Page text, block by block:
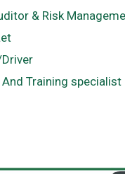
& Risk
Training specialist